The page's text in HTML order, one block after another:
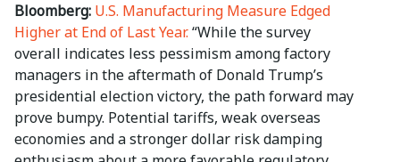
Bloomberg: U.S. Manufacturing Measure Edged
Higher at End of Last Year.“While the survey
overall indicates less pessimism among factory
managers in the aftermath of Donald Trump’s
presidential election victory, the path forward may
prove bumpy. Potential tariffs, weak overseas
economies and a stronger dollar risk damping